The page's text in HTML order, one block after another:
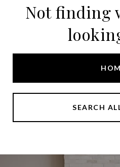
Not finding
SEARCH